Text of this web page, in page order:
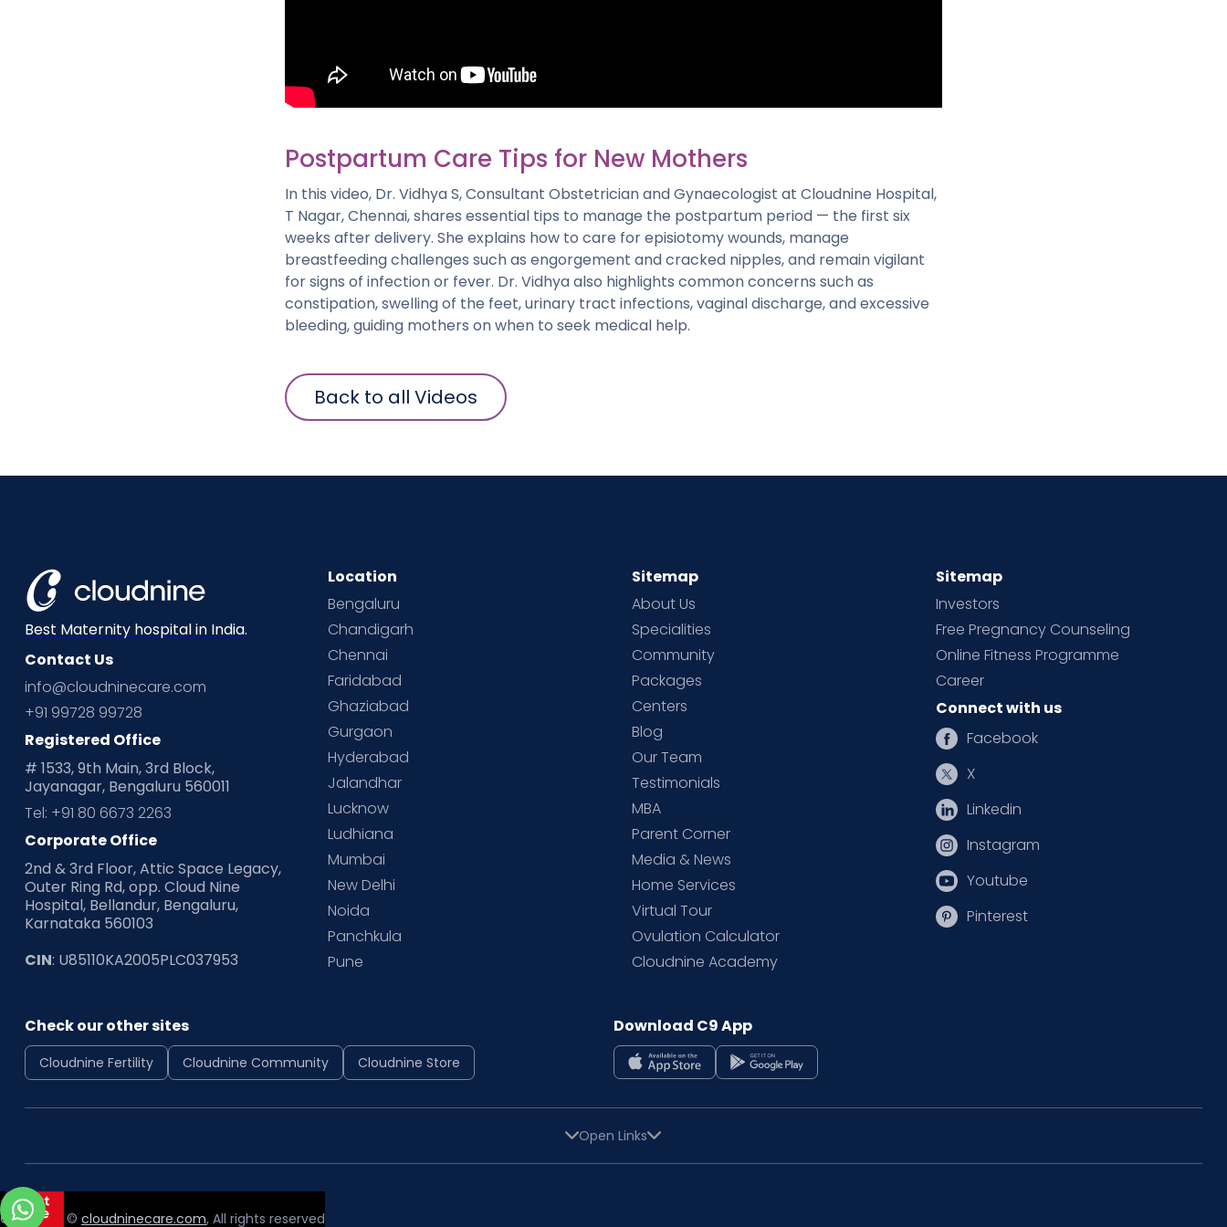
Postpartum Care Tips for New Mothers
In this video, Dr. Vidhya S, Consultant Obstetrician and Gynaecologist at Cloudnine Hospital,
T Nagar, Chennai, shares essential tips to manage the postpartum period — the first six
weeks after delivery. She explains how to care for episiotomy wounds, manage
breastfeeding challenges such as engorgement and cracked nipples, and remain vigilant
for signs of infection or fever. Dr. Vidhya also highlights common concerns such as
constipation, swelling of the feet, urinary tract infections, vaginal discharge, and excessive
bleeding, guiding mothers on when to seek medical help.
Back to all Videos
Best Maternity hospital in India.
Contact Us
info@cloudninecare.com
+91 99728 99728
Registered Office
# 1533, 9th Main, 3rd Block,
Jayanagar, Bengaluru 560011
Tel: +91 80 6673 2263
Corporate Office
2nd & 3rd Floor, Attic Space Legacy,
Outer Ring Rd, opp. Cloud Nine
Hospital, Bellandur, Bengaluru,
Karnataka 560103
CIN: U85110KA2005PLC037953
Location
Bengaluru
Chandigarh
Chennai
Faridabad
Ghaziabad
Gurgaon
Hyderabad
Jalandhar
Lucknow
Ludhiana
Mumbai
New Delhi
Noida
Panchkula
Pune
Sitemap
About Us
Specialities
Community
Packages
Centers
Blog
Our Team
Testimonials
MBA
Parent Corner
Media & News
Home Services
Virtual Tour
Ovulation Calculator
Cloudnine Academy
Sitemap
Investors
Free Pregnancy Counseling
Online Fitness Programme
Career
Connect with us
Facebook
X
Linkedin
Instagram
Youtube
Pinterest
Check our other sites
Cloudnine Fertility Cloudnine Community Cloudnine Store
Download C9 App
Open Links
Copyright © cloudninecare.com, All rights reserved